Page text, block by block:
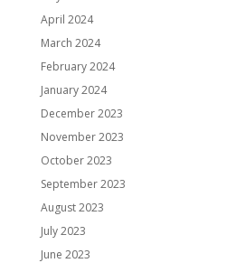
April 2024
March 2024
February 2024
January 2024
December 2023
November 2023
October 2023
September 2023
August 2023
July 2023
June 2023